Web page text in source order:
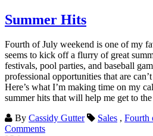
Summer Hits
Fourth of July weekend is one of my
seems to kick off a flurry of great
festivals, pool parties, and baseball
professional opportunities that are
Here’s what I’m making time on my
summer hits that will help me get to
By Cassidy Gutter Sales , Fourth
Comments